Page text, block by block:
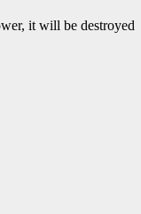
it will be destroyed